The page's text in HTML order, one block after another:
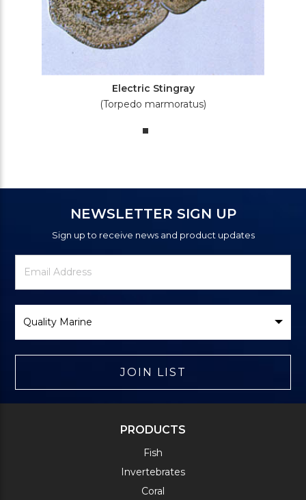
Electric Stingray
(Torpedo marmoratus)
NEWSLETTER SIGN UP
Sign up to receive news and product updates
Newsletter
Signup
Email
Address
Brand
JOIN LIST
PRODUCTS
Fish
Invertebrates
Coral